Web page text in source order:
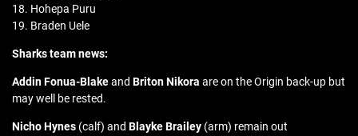
18. Hohepa Puru
19. Braden Uele
Sharks team news:
Addin Fonua-Blakeand Briton Nikora are on the Origin back-up but
may well be rested.
Nicho Hynes (calf) and Blayke Brailey (arm) remain out